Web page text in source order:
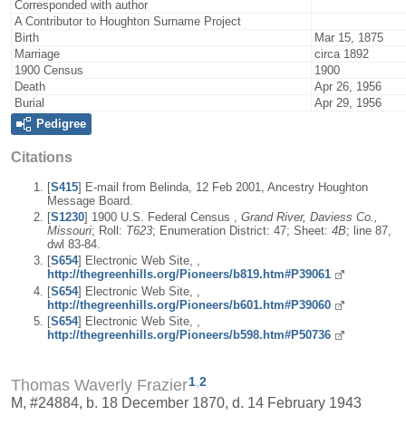
Corresponded with author
A Contributor to Houghton Surname Project
Birth
Mar 15, 1875
Marriage
circa 1892
1900 Census
1900
Death
Apr 26, 1956
Burial
Apr 29, 1956
Pedigree
Citations
[S415] E-mail from Belinda, 12 Feb 2001, Ancestry Houghton
Message Board.
[S1230] 1900 U.S. Federal Census , Grand River, Daviess Co.,
Missouri; Roll: T623; Enumeration District: 47; Sheet: 4B; line 87,
dwl 83-84.
[S654] Electronic Web Site, ,
http://thegreenhills.org/Pioneers/b819.htm#P39061
[S654] Electronic Web Site, ,
http://thegreenhills.org/Pioneers/b601.htm#P39060
[S654] Electronic Web Site, ,
http://thegreenhills.org/Pioneers/b598.htm#P50736
Thomas Waverly Frazier1,2
M, #24884, b. 18 December 1870, d. 14 February 1943